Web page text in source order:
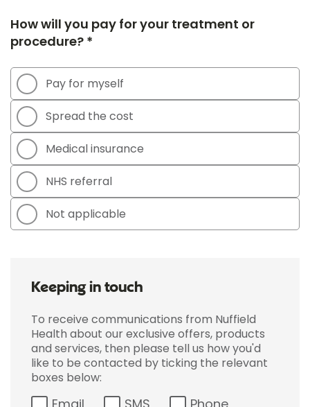
How will you pay for your treatment or
procedure? *
Pay for myself
Spread the cost
Medical insurance
NHS referral
Not applicable
Keeping in touch
To receive communications from Nuffield
Health about our exclusive offers, products
and services, then please tell us how you'd
like to be contacted by ticking the relevant
boxes below: